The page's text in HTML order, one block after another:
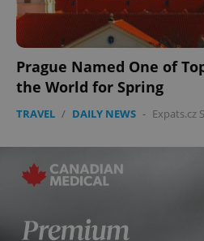
Prague Named One of
the World for Spring
TRAVEL / DAILY NEWS - Expats.cz